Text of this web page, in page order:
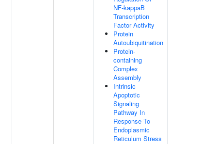
NF-kappaB
Transcription
Factor Activity
Protein
Autoubiquitination
Protein-
containing
Complex
Assembly
Intrinsic
Apoptotic
Signaling
Pathway In
Response To
Endoplasmic
Reticulum Stress